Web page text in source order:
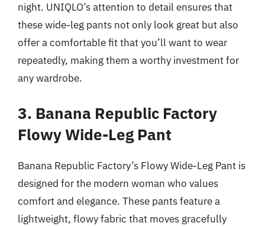
night. UNIQLO’s attention to detail ensures that
these wide-leg pants not only look great but also
offer a comfortable fit that you’ll want to wear
repeatedly, making them a worthy investment for
any wardrobe.
3. Banana Republic Factory
Flowy Wide-Leg Pant
Banana Republic Factory’s Flowy Wide-Leg Pant is
designed for the modern woman who values
comfort and elegance. These pants feature a
lightweight, flowy fabric that moves gracefully